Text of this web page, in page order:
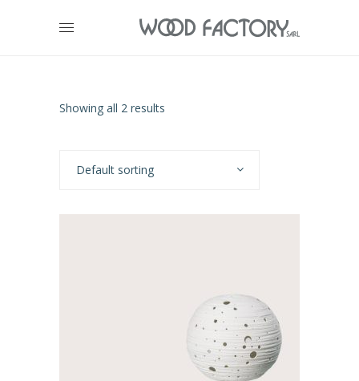
Showing all 2 results
Default sorting